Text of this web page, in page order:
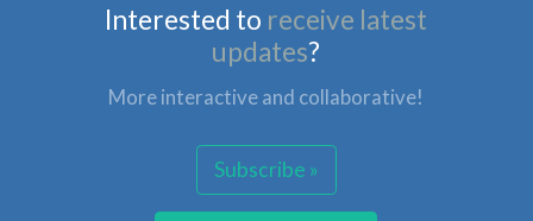
Interested to receive latest
updates?
More interactive and collaborative!
Subscribe »